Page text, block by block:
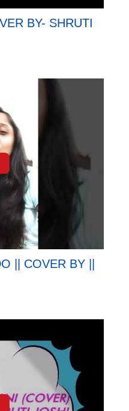
BY- SHRUTI
|| COVER BY ||